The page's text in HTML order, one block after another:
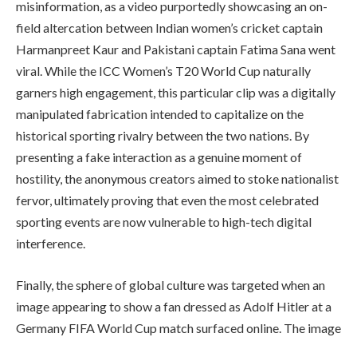
misinformation, as a video purportedly showcasing an on-
field altercation between Indian women’s cricket captain
Harmanpreet Kaur and Pakistani captain Fatima Sana went
viral. While the ICC Women’s T20 World Cup naturally
garners high engagement, this particular clip was a digitally
manipulated fabrication intended to capitalize on the
historical sporting rivalry between the two nations. By
presenting a fake interaction as a genuine moment of
hostility, the anonymous creators aimed to stoke nationalist
fervor, ultimately proving that even the most celebrated
sporting events are now vulnerable to high-tech digital
interference.
Finally, the sphere of global culture was targeted when an
image appearing to show a fan dressed as Adolf Hitler at a
Germany FIFA World Cup match surfaced online. The image